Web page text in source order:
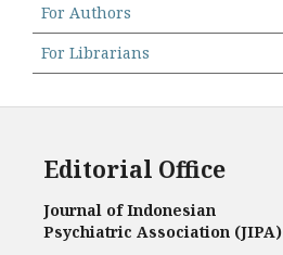
For Authors
For Librarians
Editorial Office
Journal of Indonesian
Psychiatric Association (JIPA)